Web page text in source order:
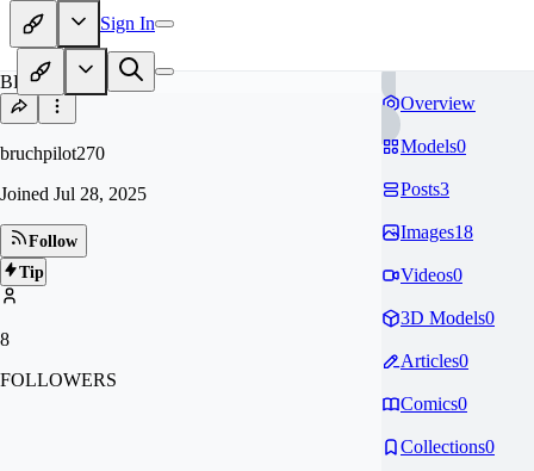
Sign In
BR
bruchpilot270
Joined Jul 28, 2025
Follow
Tip
8
FOLLOWERS
Overview
Models0
Posts3
Images18
Videos0
3D Models0
Articles0
Comics0
Collections0